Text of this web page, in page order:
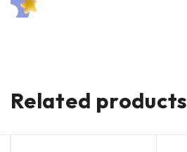
Related products